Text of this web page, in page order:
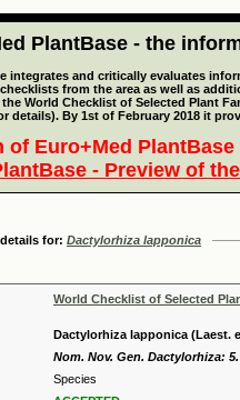
PlantBase - the
integrates and critically evaluates
from the area as well as
World Checklist of Selected Plant
details). By 1st of February 2018 it
of Euro+Med
- Preview of
for: Dactylorhiza lapponica
World Checklist of Selected
Dactylorhiza lapponica (Laest.
Nom. Nov. Gen. Dactylorhiza: 5.
Species